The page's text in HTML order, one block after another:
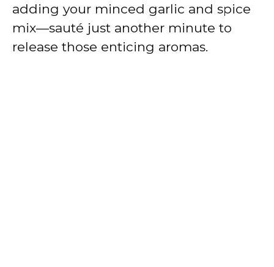
adding your minced garlic and spice
mix—sauté just another minute to
release those enticing aromas.